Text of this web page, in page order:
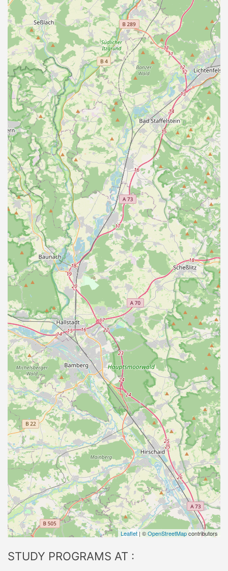
Leaflet | ©OpenStreetMapcontributors
STUDY PROGRAMS AT :